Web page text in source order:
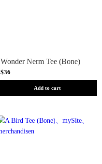
Wonder Nerm Tee (Bone)
$36
Add to cart